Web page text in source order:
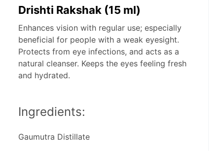
Drishti Rakshak (15 ml)
Enhances vision with regular use; especially
beneficial for people with a weak eyesight.
Protects from eye infections, and acts as a
natural cleanser. Keeps the eyes feeling fresh
and hydrated.
Ingredients:
Gaumutra Distillate